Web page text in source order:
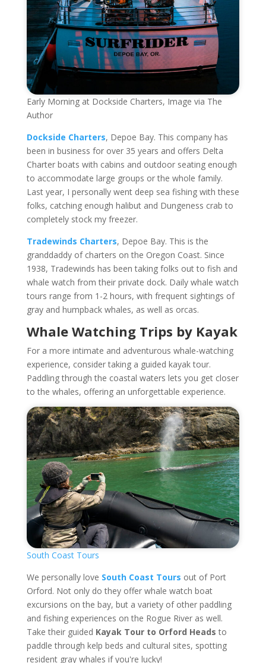
Early Morning at Dockside Charters, Image via The
Author
Dockside Charters, Depoe Bay. This company has
been in business for over 35 years and offers Delta
Charter boats with cabins and outdoor seating enough
to accommodate large groups or the whole family.
Last year, I personally went deep sea fishing with these
folks, catching enough halibut and Dungeness crab to
completely stock my freezer.
Tradewinds Charters, Depoe Bay. This is the
granddaddy of charters on the Oregon Coast. Since
1938, Tradewinds has been taking folks out to fish and
whale watch from their private dock. Daily whale watch
tours range from 1-2 hours, with frequent sightings of
gray and humpback whales, as well as orcas.
Whale Watching Trips by Kayak
For a more intimate and adventurous whale-watching
experience, consider taking a guided kayak tour.
Paddling through the coastal waters lets you get closer
to the whales, offering an unforgettable experience.
South Coast Tours
We personally love South Coast Tours out of Port
Orford. Not only do they offer whale watch boat
excursions on the bay, but a variety of other paddling
and fishing experiences on the Rogue River as well.
Take their guided Kayak Tour to Orford Headsto
paddle through kelp beds and cultural sites, spotting
resident gray whales if you're lucky!